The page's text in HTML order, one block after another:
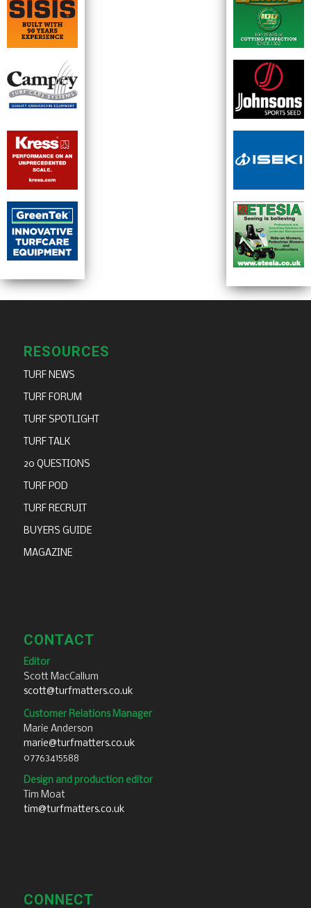
RESOURCES
TURF NEWS
TURF FORUM
TURF SPOTLIGHT
TURF TALK
20 QUESTIONS
TURF POD
TURF RECRUIT
BUYERS GUIDE
MAGAZINE
CONTACT
Editor
Scott MacCallum
scott@turfmatters.co.uk
Customer Relations Manager
Marie Anderson
marie@turfmatters.co.uk
07763415588
Design and production editor
Tim Moat
tim@turfmatters.co.uk
CONNECT